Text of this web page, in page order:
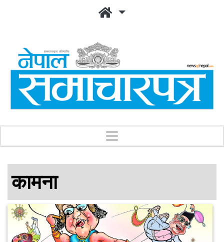
कामना